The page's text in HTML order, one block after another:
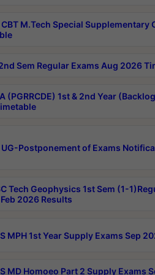
CBT M.Tech Special Supplementary
2nd Sem Regular Exams Aug 2026
(PGRRCDE) 1st & 2nd Year
UG-Postponement of Exams
Tech Geophysics 1st Sem (1-
2026 Results
MPH 1st Year Supply Exams Sep
MD Homoeo Part 2 Supply Exams